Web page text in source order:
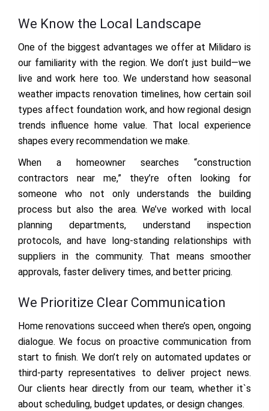
We Know the Local Landscape
One of the biggest advantages we offer at Milidaro is
our familiarity with the region. We don’t just build—we
live and work here too. We understand how seasonal
weather impacts renovation timelines, how certain soil
types affect foundation work, and how regional design
trends influence home value. That local experience
shapes every recommendation we make.
When a homeowner searches “construction
contractors near me,” they’re often looking for
someone who not only understands the building
process but also the area. We’ve worked with local
planning departments, understand inspection
protocols, and have long-standing relationships with
suppliers in the community. That means smoother
approvals, faster delivery times, and better pricing.
We Prioritize Clear Communication
Home renovations succeed when there’s open, ongoing
dialogue. We focus on proactive communication from
start to finish. We don’t rely on automated updates or
third-party representatives to deliver project news.
Our clients hear directly from our team, whether it`s
about scheduling, budget updates, or design changes.